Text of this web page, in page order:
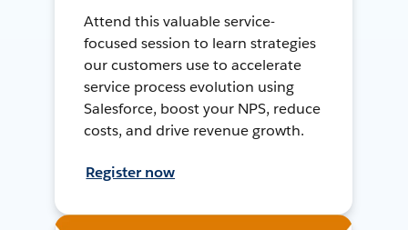
Attend this valuable service-
focused session to learn strategies
our customers use to accelerate
service process evolution using
Salesforce, boost your NPS, reduce
costs, and drive revenue growth.
Register now